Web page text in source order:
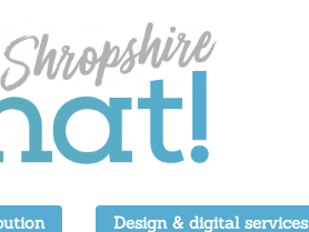
Design & digital services